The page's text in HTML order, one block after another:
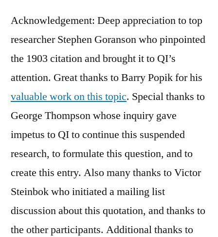
Acknowledgement: Deep appreciation to top
researcher Stephen Goranson who pinpointed
the 1903 citation and brought it to QI’s
attention. Great thanks to Barry Popik for his
valuable work on this topic. Special thanks to
George Thompson whose inquiry gave
impetus to QI to continue this suspended
research, to formulate this question, and to
create this entry. Also many thanks to Victor
Steinbok who initiated a mailing list
discussion about this quotation, and thanks to
the other participants. Additional thanks to